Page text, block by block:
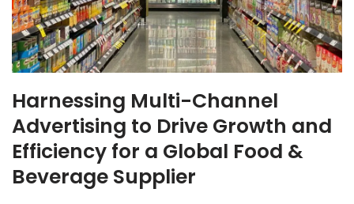
Harnessing Multi-Channel
Advertising to Drive Growth and
Efficiency for a Global Food &
Beverage Supplier